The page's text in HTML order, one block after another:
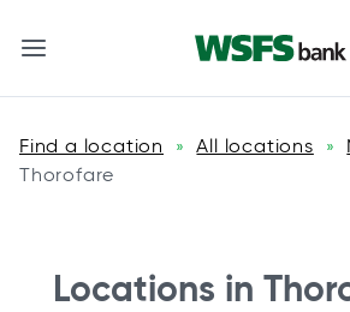
Find a location » All locations »
Thorofare
Locations in